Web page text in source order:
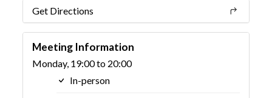
Get Directions
Meeting Information
Monday, 19:00 to 20:00
In-person